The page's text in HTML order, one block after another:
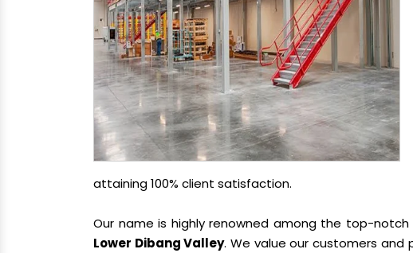
attaining 100% client satisfaction.
Our name is highly renowned among the top-notch
Lower Dibang Valley. We value our customers and